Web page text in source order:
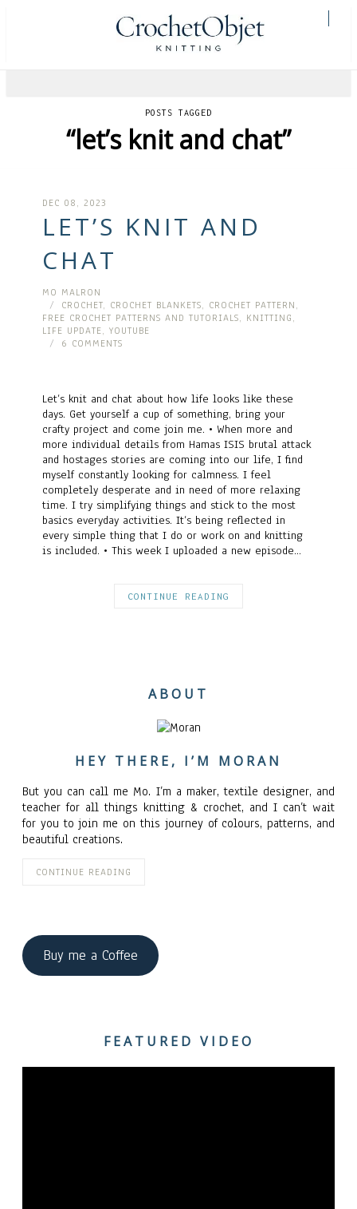
POSTS TAGGED
“let’s knit and chat”
DEC 08, 2023
LET’S KNIT AND
CHAT
MO MALRON
CROCHET, CROCHET BLANKETS, CROCHET PATTERN,
FREE CROCHET PATTERNS AND TUTORIALS, KNITTING,
LIFE UPDATE, YOUTUBE
6 COMMENTS
Let’s knit and chat about how life looks like these
days. Get yourself a cup of something, bring your
crafty project and come join me. • When more and
more individual details from Hamas ISIS brutal attack
and hostages stories are coming into our life, I find
myself constantly looking for calmness. I feel
completely desperate and in need of more relaxing
time. I try simplifying things and stick to the most
basics everyday activities. It’s being reflected in
every simple thing that I do or work on and knitting
is included. • This week I uploaded a new episode…
CONTINUE READING
ABOUT
HEY THERE, I’M MORAN
But you can call me Mo. I’m a maker, textile designer, and
teacher for all things knitting & crochet, and I can’t wait
for you to join me on this journey of colours, patterns, and
beautiful creations.
CONTINUE READING
Buy me a Coffee
FEATURED VIDEO